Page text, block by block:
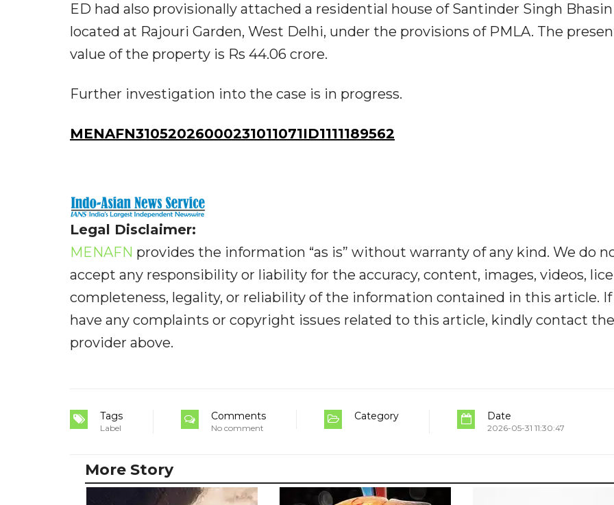
ED had also provisionally attached a residential house of Santinder Singh Bhasin
located at Rajouri Garden, West Delhi, under the provisions of PMLA. The
value of the property is Rs 44.06 crore.
Further investigation into the case is in progress.
MENAFN31052026000231011071ID1111189562
Legal Disclaimer:
MENAFN provides the information “as is” without warranty of any kind. We do
accept any responsibility or liability for the accuracy, content, images, videos,
completeness, legality, or reliability of the information contained in this article.
have any complaints or copyright issues related to this article, kindly contact the
provider above.
Tags
Label
Comments
No comment
Category Date
2026-05-31 11:30:47
More Story